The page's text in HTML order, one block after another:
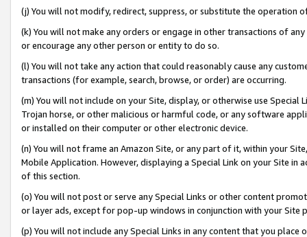
(j) You will not modify, redirect, suppress, or substitute the operation
(k) You will not make any orders or engage in other transactions of
or encourage any other person or entity to do so.
(l) You will not take any action that could reasonably cause any
transactions (for example, search, browse, or order) are occurring.
(m) You will not include on your Site, display, or otherwise use
Trojan horse, or other malicious or harmful code, or any software
or installed on their computer or other electronic device.
(n) You will not frame an Amazon Site, or any part of it, within your
Mobile Application. However, displaying a Special Link on your Site
of this section.
(o) You will not post or serve any Special Links or other content
or layer ads, except for pop-up windows in conjunction with your
(p) You will not include any Special Links in any content that you